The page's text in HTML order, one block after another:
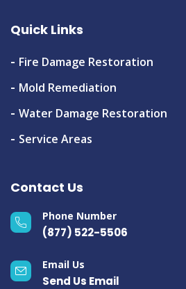
Quick Links
Fire Damage Restoration
Mold Remediation
Water Damage Restoration
Service Areas
Contact Us
Phone Number
(877) 522-5506
Email Us
Send Us Email